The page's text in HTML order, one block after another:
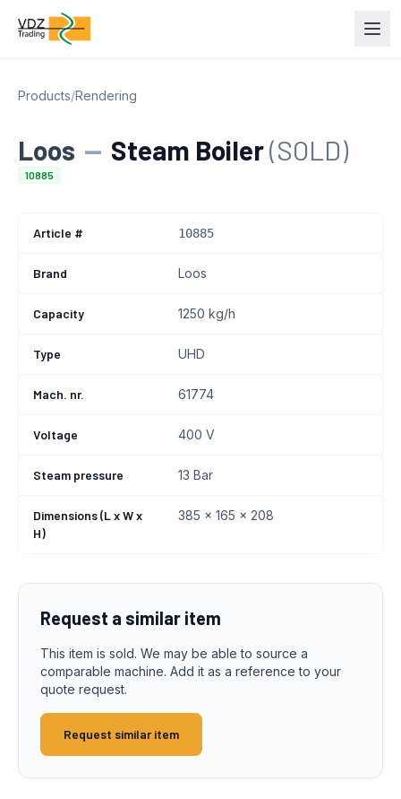
Products/Rendering
Loos — Steam Boiler(SOLD)
10885
Article # 10885
Brand Loos
Capacity 1250 kg/h
Type UHD
Mach. nr. 61774
Voltage 400 V
Steam pressure 13 Bar
Dimensions (L x W x
H)
385 x 165 x 208
Request a similar item
This item is sold. We may be able to source a
comparable machine. Add it as a reference to your
quote request.
Request similar item